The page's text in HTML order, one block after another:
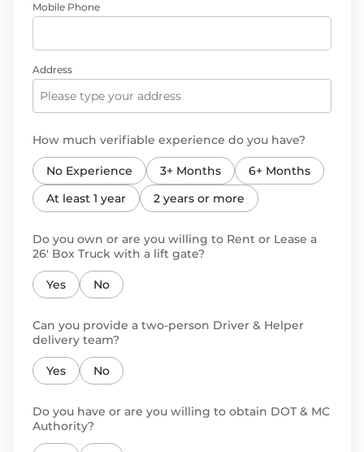
Mobile Phone
Address
How much verifiable experience do you have?
No Experience 3+ Months
6+ Months
At least 1 year
2 years or more
Do you own or are you willing to Rent or Lease a
26' Box Truck with a lift gate?
Yes No
Can you provide a two-person Driver & Helper
delivery team?
Yes No
Do you have or are you willing to obtain DOT & MC
Authority?